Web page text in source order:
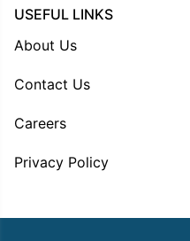
USEFUL LINKS
About Us
Contact Us
Careers
Privacy Policy